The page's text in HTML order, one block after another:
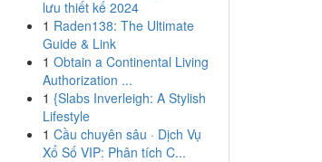
lưu thiết kế 2024
1 Raden138: The Ultimate
Guide & Link
1 Obtain a Continental Living
Authorization ...
1 {Slabs Inverleigh: A Stylish
Lifestyle
1 Cầu chuyên sâu · Dịch Vụ
Xổ Số VIP: Phân tích C...